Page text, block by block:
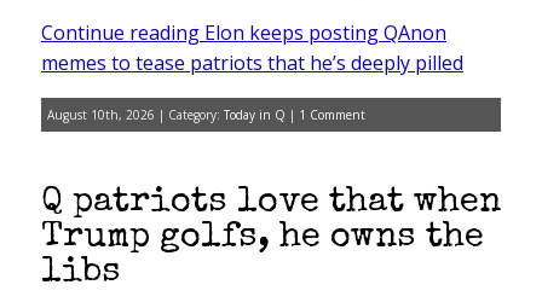
Continue reading Elon keeps posting QAnon
memes to tease patriots that he’s deeply pilled
August 10th, 2026 | Category: Today in Q | 1 Comment
Q patriots love that when
Trump golfs, he owns the
libs